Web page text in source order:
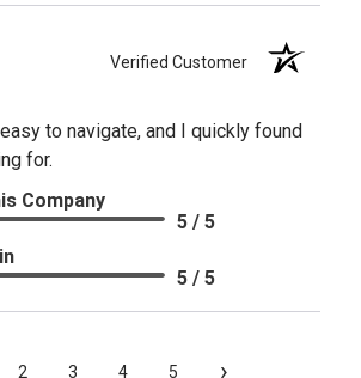
Verified Customer
to navigate, and I quickly found
for.
Company
5 / 5
5 / 5
2 3 4 5 ›